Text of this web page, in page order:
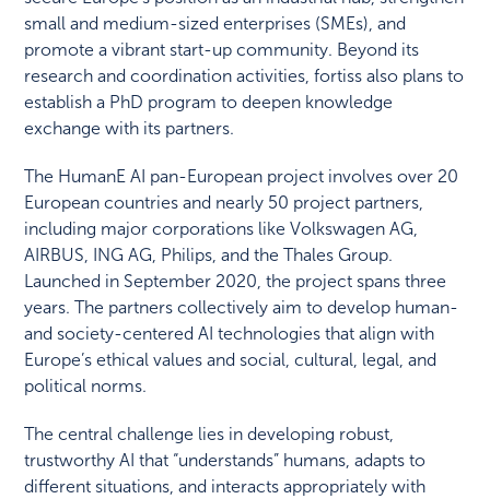
small and medium-sized enterprises (SMEs), and
promote a vibrant start-up community. Beyond its
research and coordination activities, fortiss also plans to
establish a PhD program to deepen knowledge
exchange with its partners.
The HumanE AI pan-European project involves over 20
European countries and nearly 50 project partners,
including major corporations like Volkswagen AG,
AIRBUS, ING AG, Philips, and the Thales Group.
Launched in September 2020, the project spans three
years. The partners collectively aim to develop human-
and society-centered AI technologies that align with
Europe’s ethical values and social, cultural, legal, and
political norms.
The central challenge lies in developing robust,
trustworthy AI that “understands” humans, adapts to
different situations, and interacts appropriately with